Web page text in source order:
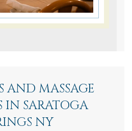
AND MASSAGE
IN SARATOGA
NY